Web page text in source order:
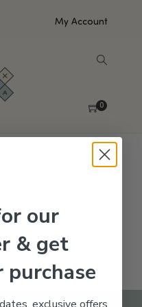
My Account
0
your selection.
our
& get
exclusive offers